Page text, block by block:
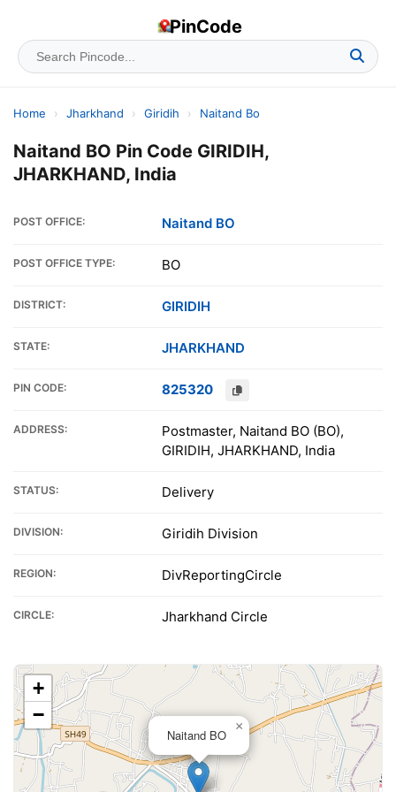
PinCode
Home › Jharkhand › Giridih › Naitand Bo
Naitand BO Pin Code GIRIDIH,
JHARKHAND, India
POST OFFICE: Naitand BO
POST OFFICE TYPE: BO
DISTRICT: GIRIDIH
STATE: JHARKHAND
PIN CODE: 825320
ADDRESS:
Postmaster, Naitand BO (BO),
GIRIDIH, JHARKHAND, India
STATUS: Delivery
DIVISION: Giridih Division
REGION: DivReportingCircle
CIRCLE: Jharkhand Circle
Naitand BO
×
+
−